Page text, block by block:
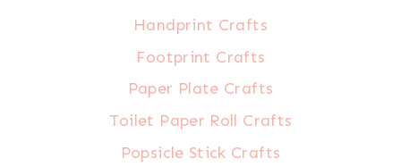
Handprint Crafts
Footprint Crafts
Paper Plate Crafts
Toilet Paper Roll Crafts
Popsicle Stick Crafts